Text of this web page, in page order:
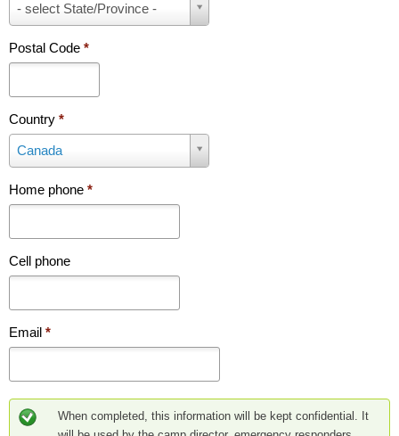
- select State/Province -
v
n
c
e
S
t
a
e
*
Postal Code *
Country *
Canada
n
r
y
*
Home phone *
Cell phone
Email *
When completed, this information will be kept confidential. It